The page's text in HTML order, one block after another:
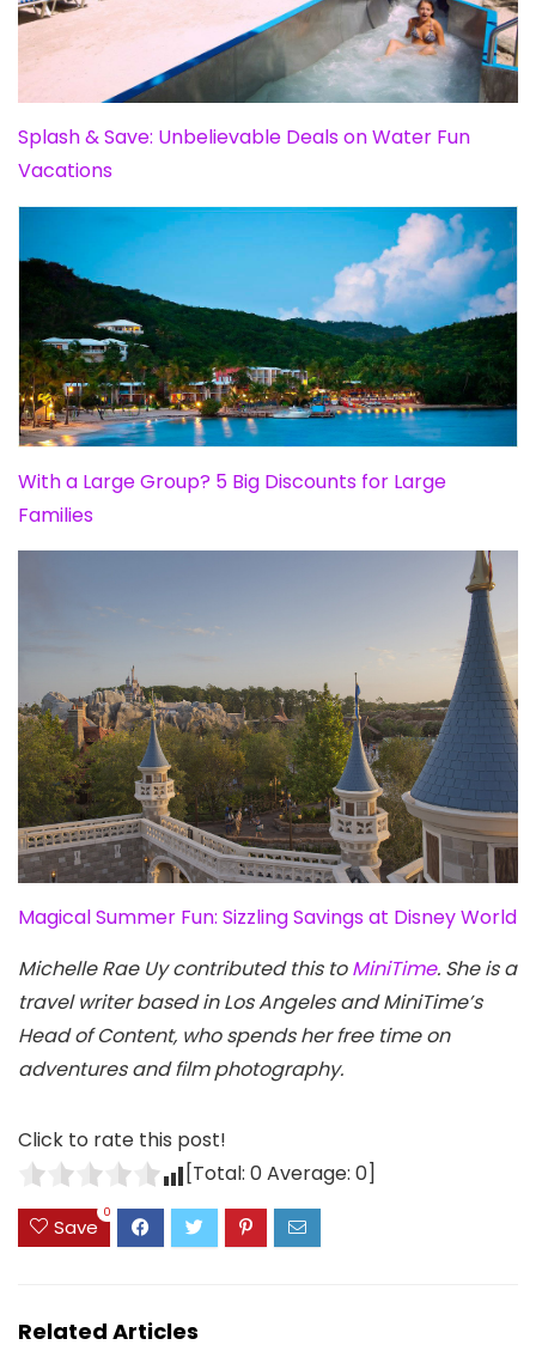
Splash & Save: Unbelievable Deals on Water Fun
Vacations
With a Large Group? 5 Big Discounts for Large
Families
Magical Summer Fun: Sizzling Savings at Disney World
Michelle Rae Uy contributed this toMiniTime. She is a
travel writer based in Los Angeles and MiniTime’s
Head of Content, who spends her free time on
adventures and film photography.
Click to rate this post!
[Total: 0Average: 0]
Save
0
Related Articles